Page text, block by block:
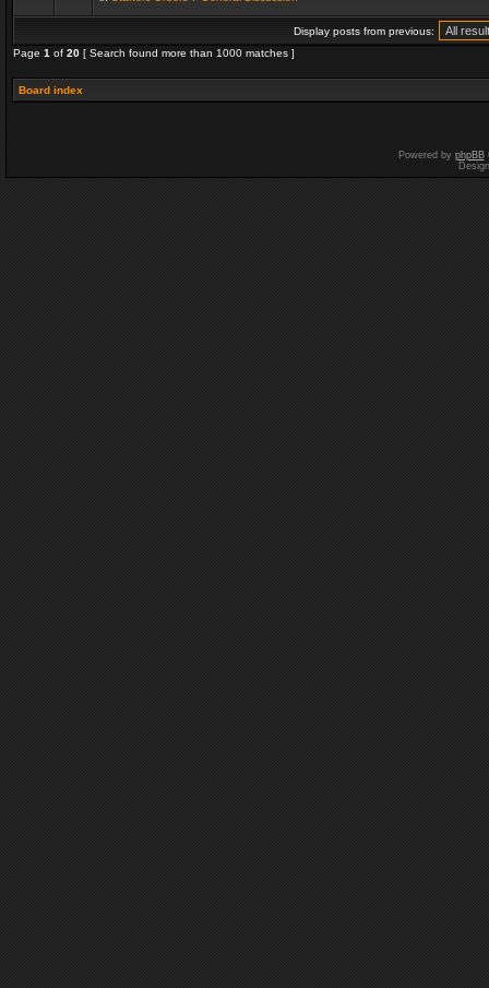
Display posts from previous:
Page 1 of 20 [ Search found more than 1000 matches ]
Board index
Powered by phpBB